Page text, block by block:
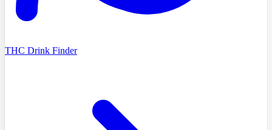
THC Drink Finder